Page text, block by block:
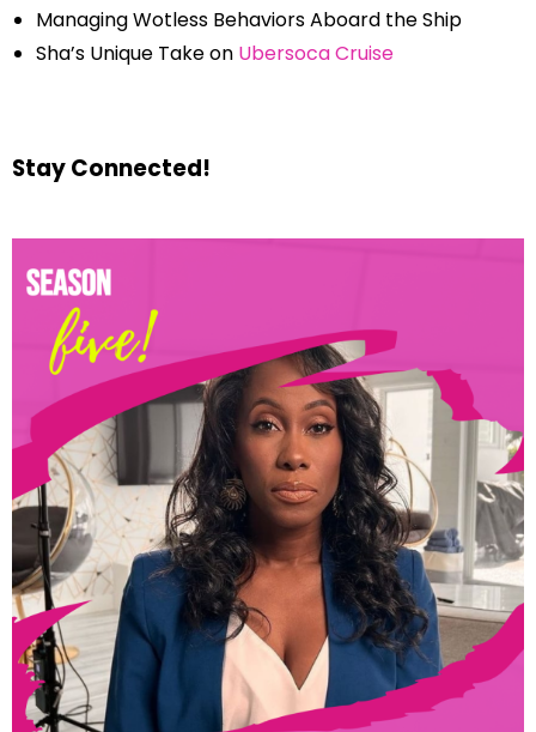
Managing Wotless Behaviors Aboard the Ship
Sha’s Unique Take on Ubersoca Cruise
Stay Connected!